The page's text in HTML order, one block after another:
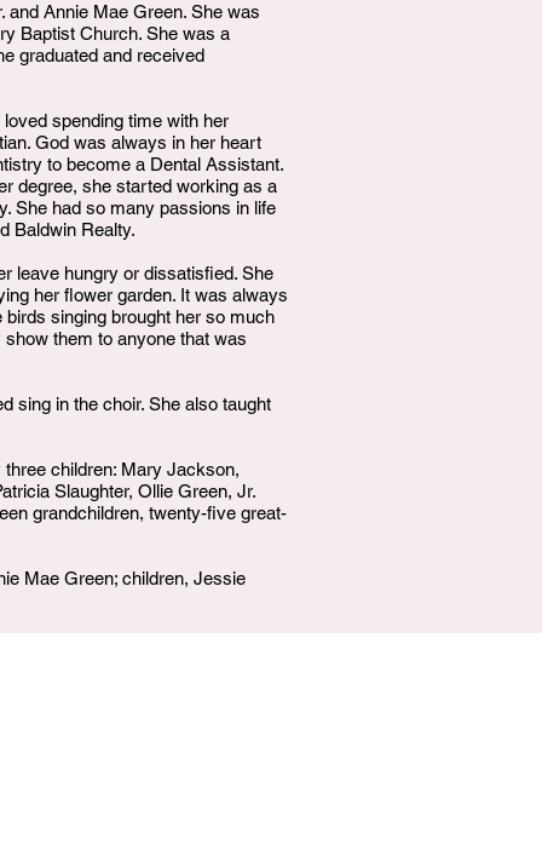
and Annie Mae Green. She was
Baptist Church. She was a
graduated and received
spending time with her
God was always in her heart
to become a Dental Assistant.
degree, she started working as a
She had so many passions in life
Baldwin Realty.
leave hungry or dissatisfied. She
her flower garden. It was always
singing brought her so much
them to anyone that was
sing in the choir. She also taught
children: Mary Jackson,
Slaughter, Ollie Green, Jr.
grandchildren, twenty-five great-
Mae Green; children, Jessie